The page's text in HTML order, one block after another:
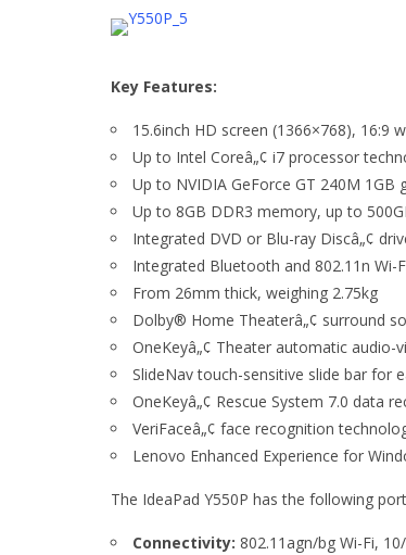
Key Features:
15.6inch HD screen (1366×768), 16:9
Up to Intel Coreâ„¢ i7 processor
Up to NVIDIA GeForce GT 240M 1GB
Up to 8GB DDR3 memory, up to
Integrated DVD or Blu-ray Discâ„¢
Integrated Bluetooth and 802.11n Wi-
From 26mm thick, weighing 2.75kg
Dolby® Home Theaterâ„¢ surround
OneKeyâ„¢ Theater automatic audio-
SlideNav touch-sensitive slide bar for
OneKeyâ„¢ Rescue System 7.0 data
VeriFaceâ„¢ face recognition
Lenovo Enhanced Experience for
The IdeaPad Y550P has the following
Connectivity: 802.11agn/bg Wi-Fi,